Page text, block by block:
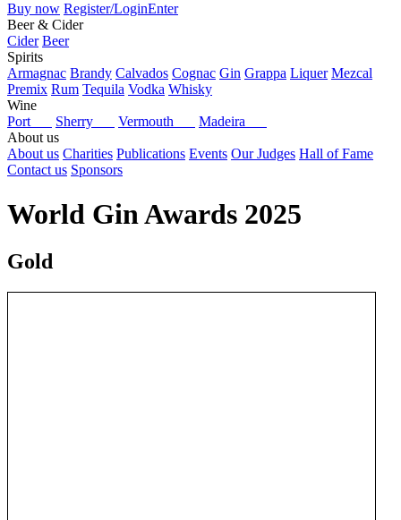
Buy now Register/LoginEnter
Beer & Cider
Cider Beer
Spirits
Armagnac Brandy Calvados Cognac Gin Grappa Liquer Mezcal
Premix Rum Tequila Vodka Whisky
Wine
Port
Sherry Vermouth
Madeira
About us
About us Charities Publications Events Our Judges Hall of Fame
Contact us Sponsors
World Gin Awards 2025
Gold